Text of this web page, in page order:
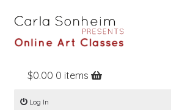
Home
Online Classes
$0.00 0 items
Log In